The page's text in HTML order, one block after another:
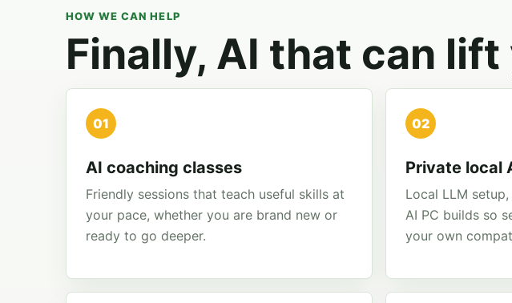
HOW WE CAN HELP
Finally, AI that can
01
AI coaching classes
Friendly sessions that teach useful skills at
your pace, whether you are brand new or
ready to go deeper.
02
Private local
Local LLM
AI PC builds so
your own